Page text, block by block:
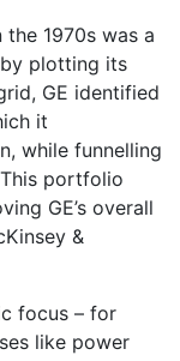
1970s was a
plotting its
GE identified
it
while funnelling
portfolio
GE’s overall
&
focus – for
like power